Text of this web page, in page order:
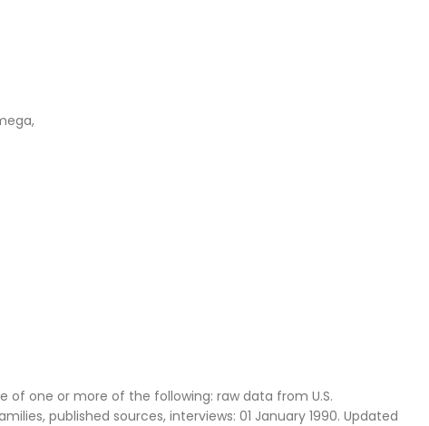
of one or more of the following: raw data from U.S.
published sources, interviews: 01 January 1990. Updated